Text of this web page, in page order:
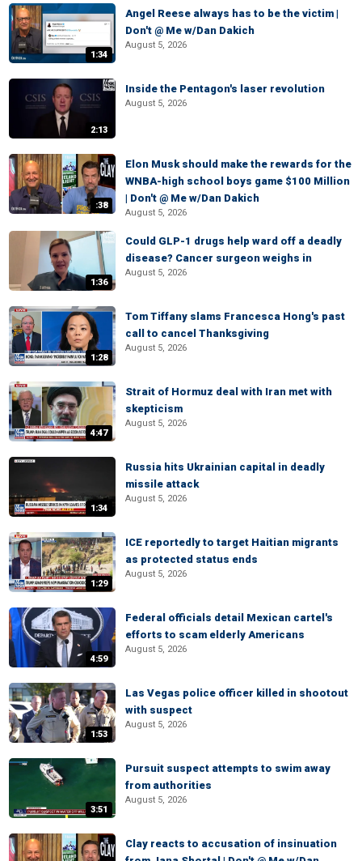
1:34
Angel Reese always has to be the victim |
Don't @ Me w/Dan Dakich
August 5, 2026
2:13
Inside the Pentagon's laser revolution
August 5, 2026
:38
Elon Musk should make the rewards for the
WNBA-high school boys game $100 Million
| Don't @ Me w/Dan Dakich
August 5, 2026
1:36
Could GLP-1 drugs help ward off a deadly
disease? Cancer surgeon weighs in
August 5, 2026
1:28
Tom Tiffany slams Francesca Hong's past
call to cancel Thanksgiving
August 5, 2026
4:47
Strait of Hormuz deal with Iran met with
skepticism
August 5, 2026
1:34
Russia hits Ukrainian capital in deadly
missile attack
August 5, 2026
1:29
ICE reportedly to target Haitian migrants
as protected status ends
August 5, 2026
4:59
Federal officials detail Mexican cartel's
efforts to scam elderly Americans
August 5, 2026
1:53
Las Vegas police officer killed in shootout
with suspect
August 5, 2026
3:51
Pursuit suspect attempts to swim away
from authorities
August 5, 2026
Clay reacts to accusation of insinuation